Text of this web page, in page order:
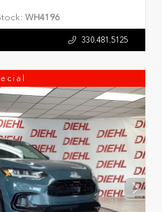
WH4196
330.481.5125